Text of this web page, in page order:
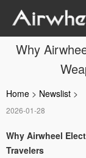
Why
Home > Newslist >
2026-01-28
Why Airwheel
Travelers